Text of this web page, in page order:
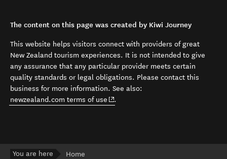
The content on this page was created by Kiwi Journey
This website helps visitors connect with providers of great
New Zealand tourism experiences. It is not intended to give
any assurance that any particular provider meets certain
quality standards or legal obligations. Please contact this
business for more information. See also:
newzealand.com terms of use (opens in new window)
.
You are here Home